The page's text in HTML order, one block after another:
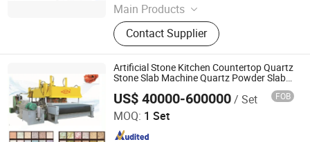
Main Products
Concrete Block Making Machine,
EPS Concrete Wall Panel Making
Machine, AAC Block Production Line,
Concrete Tile Making Machine,
Cement Pile Making Machine,
Concrete Batching Plant
Contact Supplier
Artificial Stone Kitchen Countertop Quartz
Stone Slab Machine Quartz Powder Slab
US$ 40000-600000/ Set FOB
MOQ: 1 Set
Guangxi Hongfa Heavy Machinery Co., Ltd.
Since 2016